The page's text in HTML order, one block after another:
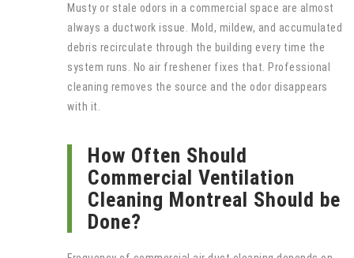
Musty or stale odors in a commercial space are almost
always a ductwork issue. Mold, mildew, and accumulated
debris recirculate through the building every time the
system runs. No air freshener fixes that. Professional
cleaning removes the source and the odor disappears
with it.
How Often Should
Commercial Ventilation
Cleaning Montreal Should be
Done?